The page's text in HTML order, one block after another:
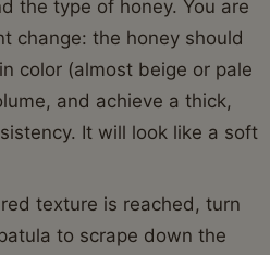
the type of honey. You are
change: the honey should
color (almost beige or pale
and achieve a thick,
It will look like a soft
texture is reached, turn
to scrape down the